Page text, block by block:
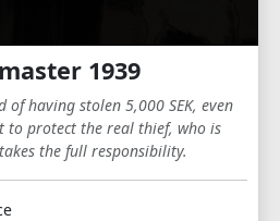
1939
of having stolen 5,000 SEK, even
to protect the real thief, who is
the full responsibility.